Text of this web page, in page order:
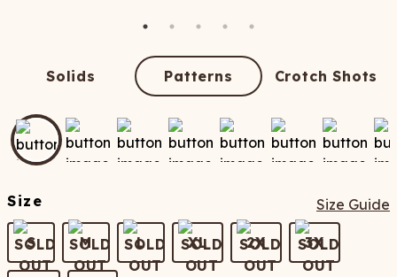
Solids Patterns Crotch Shots
Size Size Guide
S M L XL 2X 3X